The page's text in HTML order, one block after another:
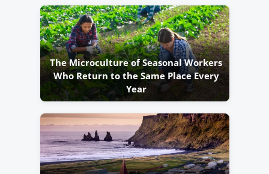
The Microculture of Seasonal Workers
Who Return to the Same Place Every
Year